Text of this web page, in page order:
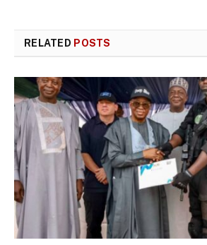
RELATED POSTS